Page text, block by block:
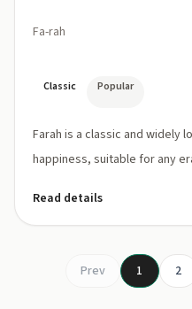
Fa-rah
Classic Popular
Farah is a classic and widely
happiness, suitable for any
Read details
Prev 1 2